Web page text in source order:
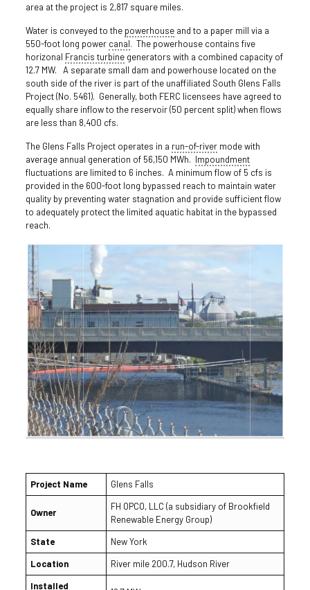
area at the project is 2,817 square miles.
Water is conveyed to the powerhouseand to a paper mill via a
550-foot long power canal. The powerhouse contains five
horizonal Francis turbinegenerators with a combined capacity of
12.7 MW. A separate small dam and powerhouse located on the
south side of the river is part of the unaffiliated South Glens Falls
Project (No. 5461). Generally, both FERC licensees have agreed to
equally share inflow to the reservoir (50 percent split) when flows
are less than 8,400 cfs.
The Glens Falls Project operates in a run-of-rivermode with
average annual generation of 56,150 MWh. Impoundment
fluctuations are limited to 6 inches. A minimum flow of 5 cfs is
provided in the 600-foot long bypassed reach to maintain water
quality by preventing water stagnation and provide sufficient flow
to adequately protect the limited aquatic habitat in the bypassed
reach.
Project Name Glens Falls
Owner
FH OPCO, LLC (a subsidiary of Brookfield
Renewable Energy Group)
State
New York
Location
River mile 200.7, Hudson River
Installed